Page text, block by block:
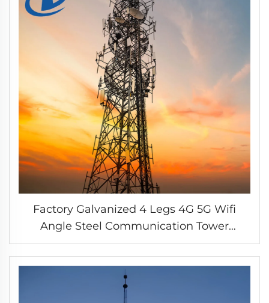
Factory Galvanized 4 Legs 4G 5G Wifi
Angle Steel Communication Tower
Antenna Steel Angular Tower Self Support
Iron Tower